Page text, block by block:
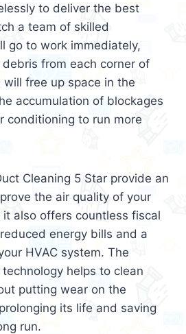
to deliver the best
a team of skilled
go to work immediately,
from each corner of
free up space in the
accumulation of blockages
conditioning to run more
Cleaning 5 Star provide an
the air quality of your
also offers countless fiscal
energy bills and a
HVAC system. The
helps to clean
putting wear on the
its life and saving
run.